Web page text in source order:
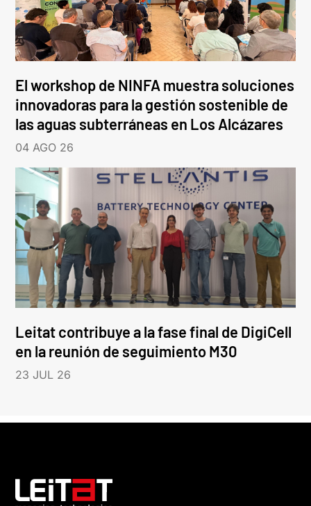
El workshop de NINFA muestra soluciones
innovadoras para la gestión sostenible de
las aguas subterráneas en Los Alcázares
04 AGO 26
Leitat contribuye a la fase final de DigiCell
en la reunión de seguimiento M30
23 JUL 26